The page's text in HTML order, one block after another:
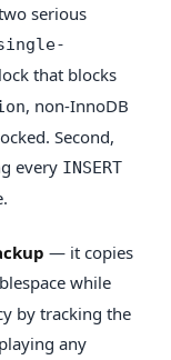
serious
that blocks
, non-InnoDB
Second,
every INSERT
— it copies
while
by tracking the
any